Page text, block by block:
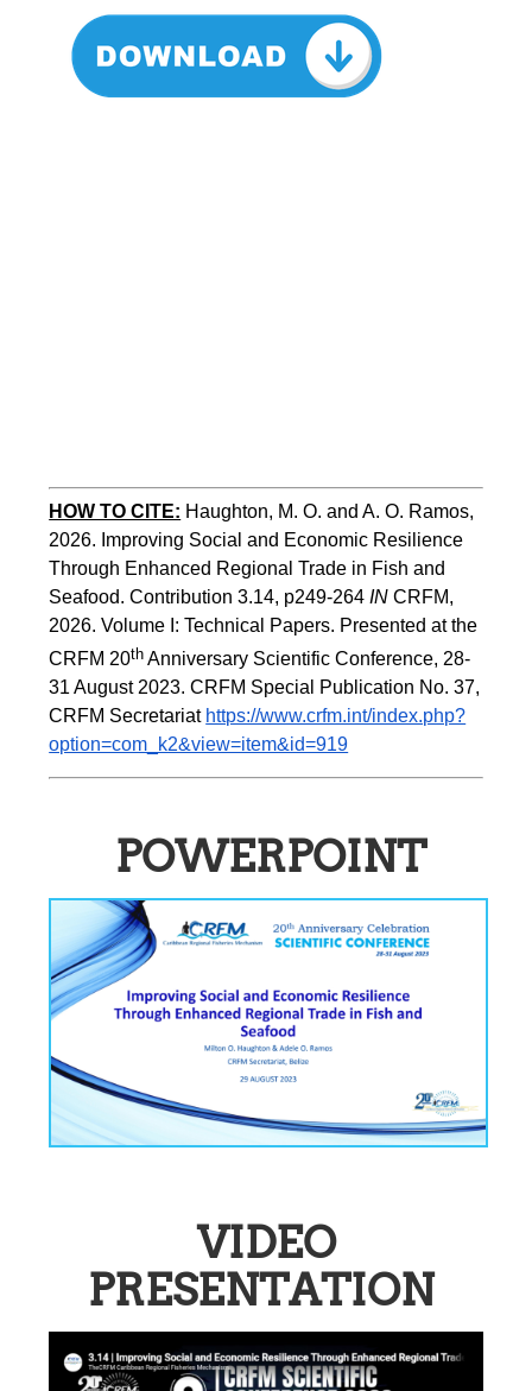
HOW TO CITE: Haughton, M. O. and A. O. Ramos,
2026. Improving Social and Economic Resilience
Through Enhanced Regional Trade in Fish and
Seafood. Contribution 3.14, p249-264 IN CRFM,
2026. Volume I: Technical Papers. Presented at the
CRFM 20th Anniversary Scientific Conference, 28-
31 August 2023. CRFM Special Publication No. 37,
CRFM Secretariat https://www.crfm.int/index.php?
option=com_k2&view=item&id=919
POWERPOINT
VIDEO
PRESENTATION